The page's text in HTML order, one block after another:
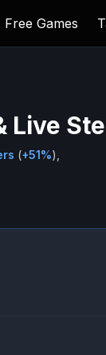
Free Games
Live
(+51%),